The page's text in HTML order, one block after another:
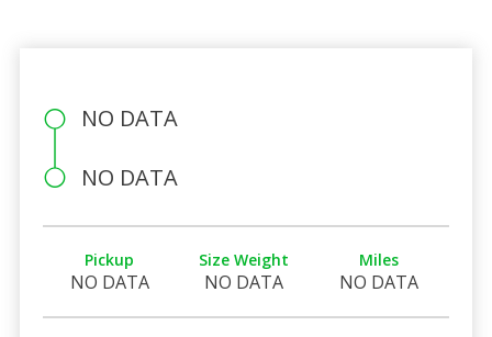
NO DATA
NO DATA
Pickup
NO DATA
Size Weight
NO DATA
Miles
NO DATA